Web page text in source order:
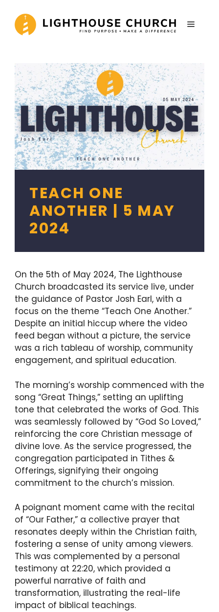
content
MENU
TEACH ONE
ANOTHER | 5 MAY
2024
On the 5th of May 2024, The Lighthouse
Church broadcasted its service live, under
the guidance of Pastor Josh Earl, with a
focus on the theme “Teach One Another.”
Despite an initial hiccup where the video
feed began without a picture, the service
was a rich tableau of worship, community
engagement, and spiritual education.
The morning’s worship commenced with the
song “Great Things,” setting an uplifting
tone that celebrated the works of God. This
was seamlessly followed by “God So Loved,”
reinforcing the core Christian message of
divine love. As the service progressed, the
congregation participated in Tithes &
Offerings, signifying their ongoing
commitment to the church’s mission.
A poignant moment came with the recital
of “Our Father,” a collective prayer that
resonates deeply within the Christian faith,
fostering a sense of unity among viewers.
This was complemented by a personal
testimony at 22:20, which provided a
powerful narrative of faith and
transformation, illustrating the real-life
impact of biblical teachings.